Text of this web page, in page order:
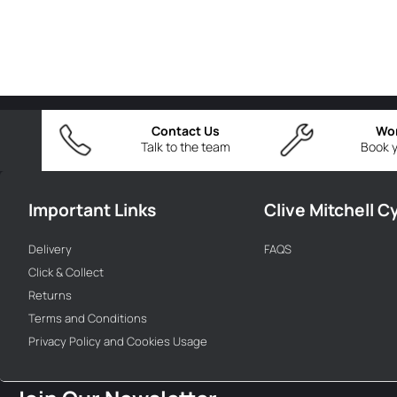
Talk to the team
Contact Us
Book
Important Links
Delivery
Click & Collect
Returns
Terms and Conditions
Privacy Policy and Cookies Usage
Clive Mitchell
FAQS